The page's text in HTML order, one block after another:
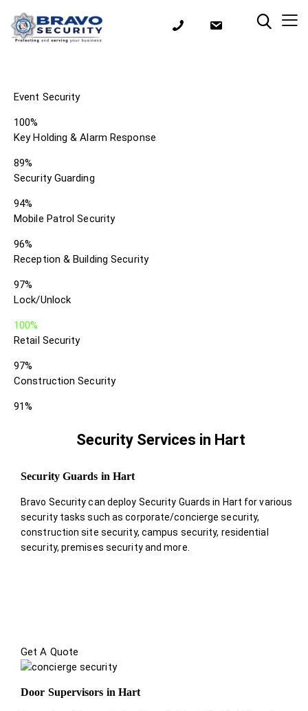
Event Security
100%
Key Holding & Alarm Response
89%
Security Guarding
94%
Mobile Patrol Security
96%
Reception & Building Security
97%
Lock/Unlock
100%
Retail Security
97%
Construction Security
91%
Security Services in Hart
Security Guards in Hart
Bravo Security can deploy Security Guards in Hart for various
security tasks such as corporate/concierge security,
construction site security, campus security, residential
security, premises security and more.
Get A Quote
Door Supervisors in Hart